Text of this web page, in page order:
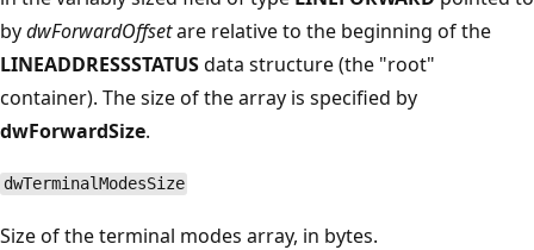
bydwForwardOffsetare relative to the beginning of the
LINEADDRESSSTATUSdata structure (the "root"
container). The size of the array is specified by
dwForwardSize.
dwTerminalModesSize
Size of the terminal modes array, in bytes.